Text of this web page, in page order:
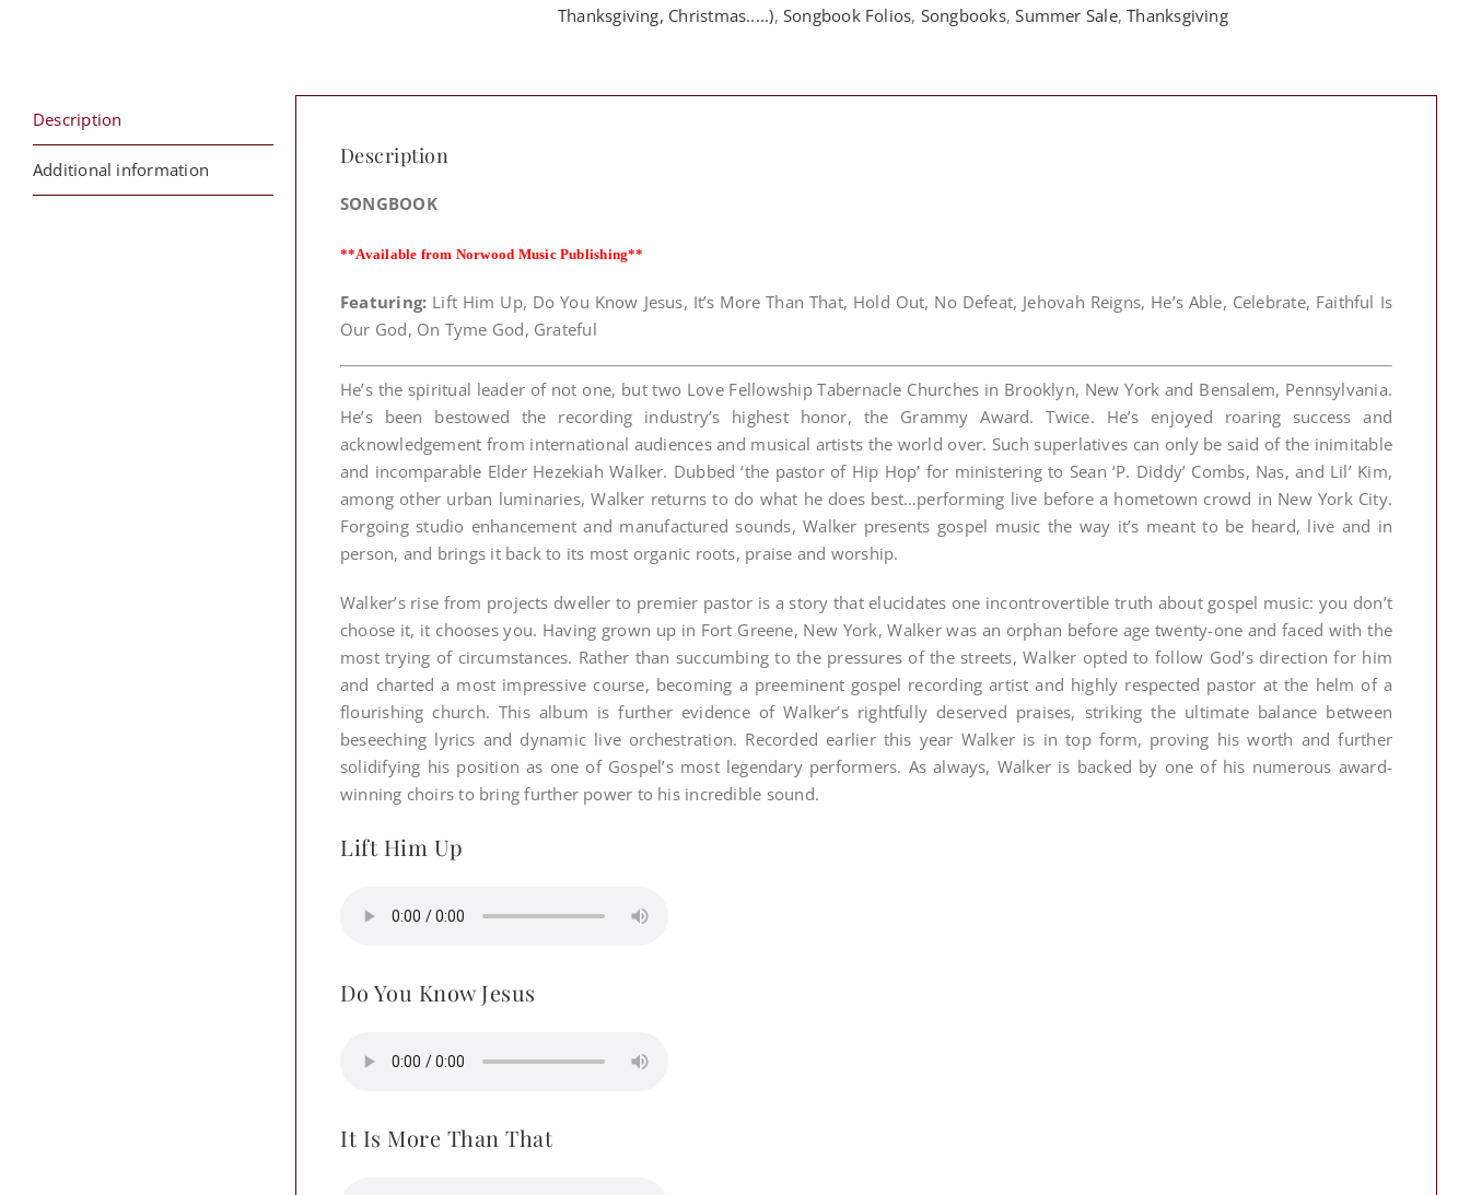
LFC
Thanksgiving, Christmas.....), Songbook Folios, Songbooks,Summer Sale,Thanksgiving
Description
Additional information
Description
SONGBOOK
**Available from Norwood Music Publishing**
Featuring: Lift Him Up, Do You Know Jesus, It’s More Than That, Hold Out, No Defeat, Jehovah Reigns, He’s Able, Celebrate, Faithful Is
Our God, On Tyme God, Grateful
He’s the spiritual leader of not one, but two Love Fellowship Tabernacle Churches in Brooklyn, New York and Bensalem, Pennsylvania.
He’s been bestowed the recording industry’s highest honor, the Grammy Award. Twice. He’s enjoyed roaring success and
acknowledgement from international audiences and musical artists the world over. Such superlatives can only be said of the inimitable
and incomparable Elder Hezekiah Walker. Dubbed ‘the pastor of Hip Hop’ for ministering to Sean ‘P. Diddy’ Combs, Nas, and Lil’ Kim,
among other urban luminaries, Walker returns to do what he does best…performing live before a hometown crowd in New York City.
Forgoing studio enhancement and manufactured sounds, Walker presents gospel music the way it’s meant to be heard, live and in
person, and brings it back to its most organic roots, praise and worship.
Walker’s rise from projects dweller to premier pastor is a story that elucidates one incontrovertible truth about gospel music: you don’t
choose it, it chooses you. Having grown up in Fort Greene, New York, Walker was an orphan before age twenty-one and faced with the
most trying of circumstances. Rather than succumbing to the pressures of the streets, Walker opted to follow God’s direction for him
and charted a most impressive course, becoming a preeminent gospel recording artist and highly respected pastor at the helm of a
flourishing church. This album is further evidence of Walker’s rightfully deserved praises, striking the ultimate balance between
beseeching lyrics and dynamic live orchestration. Recorded earlier this year Walker is in top form, proving his worth and further
solidifying his position as one of Gospel’s most legendary performers. As always, Walker is backed by one of his numerous award-
winning choirs to bring further power to his incredible sound.
Lift Him Up
Do You Know Jesus
It Is More Than That